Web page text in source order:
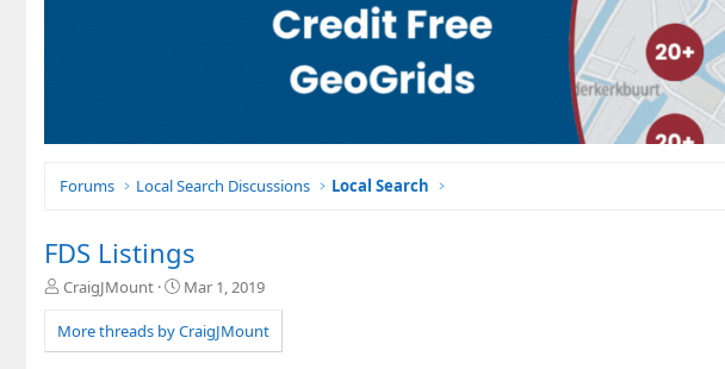
Forums Local Search Discussions Local Search
FDS Listings
T
r
e
CraigJMount
S
a
r
Mar 1, 2019
More threads by CraigJMount